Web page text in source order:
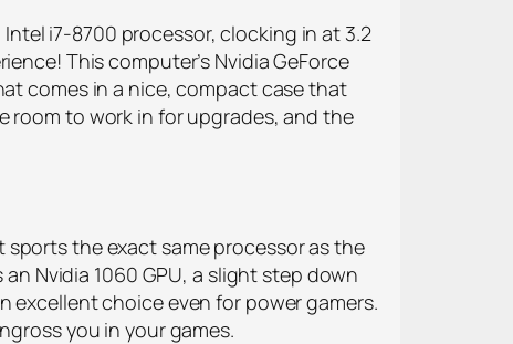
i7-8700 processor, clocking in at 3.2
This computer’s Nvidia GeForce
comes in a nice, compact case that
room to work in for upgrades, and the
sports the exact same processor as the
Nvidia 1060 GPU, a slight step down
excellent choice even for power gamers.
you in your games.